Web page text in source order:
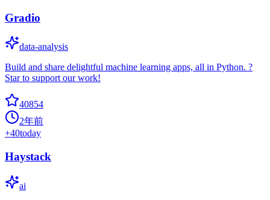
Gradio
data-analysis
Build and share delightful machine learning apps, all in Python. ?
Star to support our work!
40854
2年前
+40today
Haystack
ai